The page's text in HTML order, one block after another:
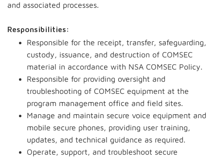
and associated processes.
Responsibilities:
Responsible for the receipt, transfer, safeguarding,
custody, issuance, and destruction of COMSEC
material in accordance with NSA COMSEC Policy.
Responsible for providing oversight and
troubleshooting of COMSEC equipment at the
program management office and field sites.
Manage and maintain secure voice equipment and
mobile secure phones, providing user training,
updates, and technical guidance as required.
Operate, support, and troubleshoot secure